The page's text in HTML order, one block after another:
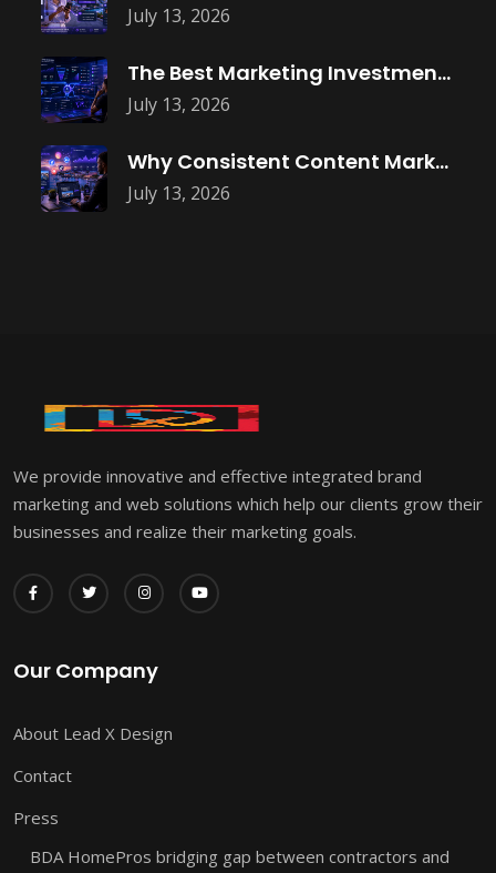
July 13, 2026
July 13, 2026
The Best Marketing Investment Isn’t More
July 13, 2026
Why Consistent Content Marketing Builds Trust
We provide innovative and effective integrated brand
marketing and web solutions which help our clients grow their
businesses and realize their marketing goals.
Our Company
About Lead X Design
Contact
Press
BDA HomePros bridging gap between contractors and